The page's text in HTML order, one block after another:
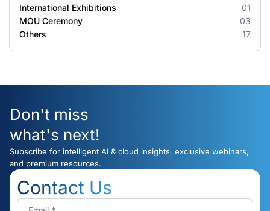
International Exhibitions
01
MOU Ceremony
03
Others
17
Don't miss
what's next!
Subscribe for intelligent AI & cloud insights, exclusive webinars,
and premium resources.
Contact Us